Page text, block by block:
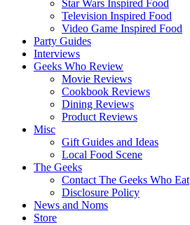
Star Wars Inspired Food
Television Inspired Food
Video Game Inspired Food
Party Guides
Interviews
Geeks Who Review
Movie Reviews
Cookbook Reviews
Dining Reviews
Product Reviews
Misc
Gift Guides and Ideas
Local Food Scene
The Geeks
Contact The Geeks Who Eat
Disclosure Policy
News and Noms
Store